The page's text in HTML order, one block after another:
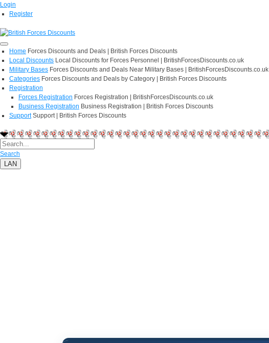
Login
Register
Home Forces Discounts and Deals | British Forces Discounts
Local Discounts Local Discounts for Forces Personnel | BritishForcesDiscounts.co.uk
Military Bases Forces Discounts and Deals Near Military Bases | BritishForcesDiscounts.co.uk
Categories Forces Discounts and Deals by Category | British Forces Discounts
Registration
Forces Registration Forces Registration | BritishForcesDiscounts.co.uk
Business Registration Business Registration | British Forces Discounts
Support Support | British Forces Discounts
Search
LAN